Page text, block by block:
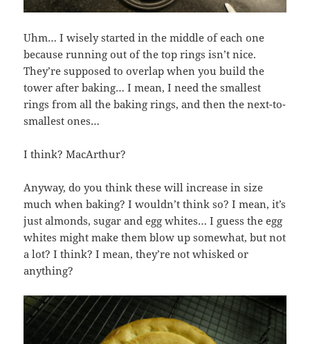
Uhm… I wisely started in the middle of each one
because running out of the top rings isn’t nice.
They’re supposed to overlap when you build the
tower after baking… I mean, I need the smallest
rings from all the baking rings, and then the next-to-
smallest ones…
I think? MacArthur?
Anyway, do you think these will increase in size
much when baking? I wouldn’t think so? I mean, it’s
just almonds, sugar and egg whites… I guess the egg
whites might make them blow up somewhat, but not
a lot? I think? I mean, they’re not whisked or
anything?